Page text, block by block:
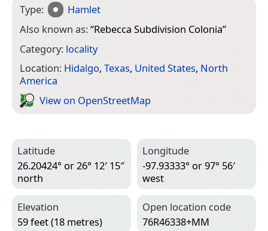
Type:
Hamlet
Also known as:“Rebecca Subdivision Colonia”
Category: locality
Location: Hidalgo, Texas, United States, North
America
View on Open­Street­Map
Latitude
26.20424° or 26° 12′ 15″
north
Longitude
-97.93333° or 97° 56′
west
Elevation
59 feet (18 metres)
Open location code
76R46338+MM